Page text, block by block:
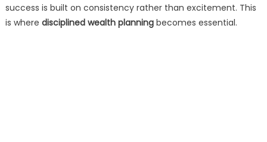
success is built on consistency rather than excitement. This
is where disciplined wealth planningbecomes essential.